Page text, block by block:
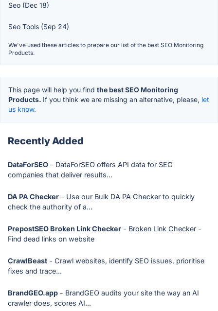
Seo (Dec 18)
Seo Tools (Sep 24)
We've used these articles to prepare our list of the best SEO Monitoring
Products.
This page will help you find the best SEO Monitoring
Products. If you think we are missing an alternative, please, let
us know.
Recently Added
DataForSEO - DataForSEO offers API data for SEO
companies that deliver results...
DA PA Checker - Use our Bulk DA PA Checker to quickly
check the authority of a...
PrepostSEO Broken Link Checker - Broken Link Checker -
Find dead links on website
CrawlBeast - Crawl websites, identify SEO issues, prioritise
fixes and trace...
BrandGEO.app - BrandGEO audits your site the way an AI
crawler does, scores AI...